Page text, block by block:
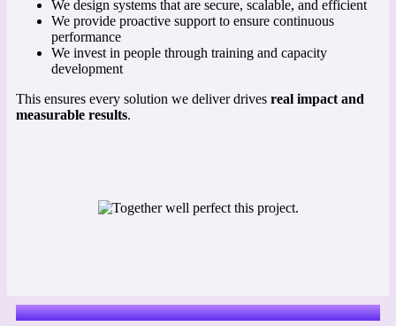
We design systems that are secure, scalable, and efficient
We provide proactive support to ensure continuous
performance
We invest in people through training and capacity
development
This ensures every solution we deliver drives real impact and
measurable results.